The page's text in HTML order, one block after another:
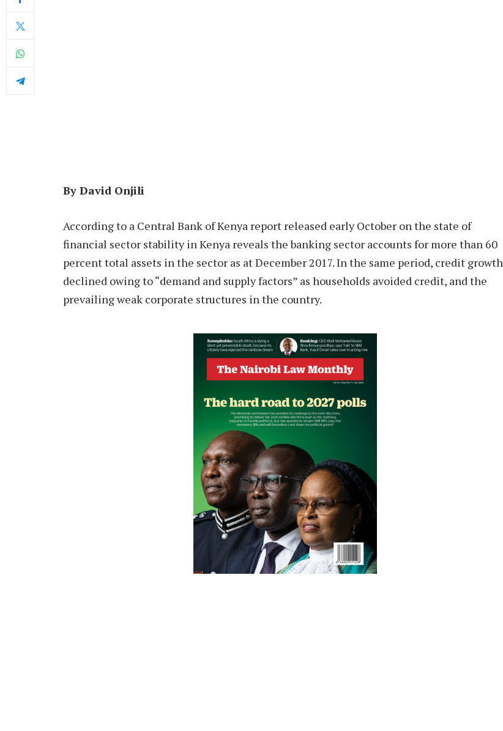
By David Onjili
According to a Central Bank of Kenya report released early October on the state of
financial sector stability in Kenya reveals the banking sector accounts for more than 60
percent total assets in the sector as at December 2017. In the same period, credit growth
declined owing to “demand and supply factors” as households avoided credit, and the
prevailing weak corporate structures in the country.